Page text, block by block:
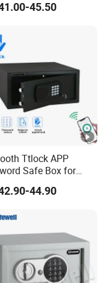
45.50
Ttlock APP
Safe Box for
and Home
44.90